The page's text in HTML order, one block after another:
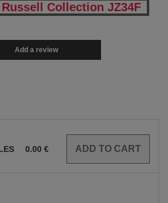
Collection JZ34F
Add a review
0.00 €